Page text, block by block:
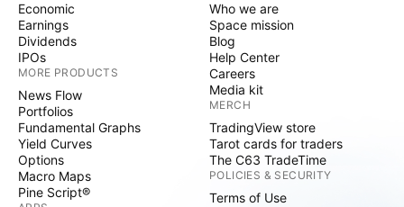
Economic
Earnings
Dividends
IPOs
MORE PRODUCTS
News Flow
Portfolios
Fundamental Graphs
Yield Curves
Options
Macro Maps
Pine Script®
Who we are
Space mission
Blog
Help Center
Careers
Media kit
MERCH
TradingView store
Tarot cards for traders
The C63 TradeTime
POLICIES & SECURITY
Terms of Use